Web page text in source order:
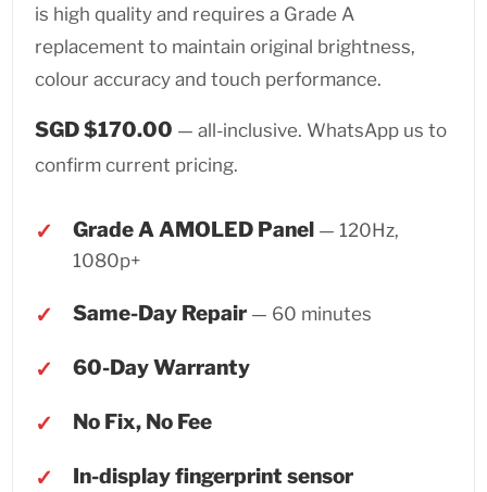
is high quality and requires a Grade A
replacement to maintain original brightness,
colour accuracy and touch performance.
SGD $170.00 — all-inclusive. WhatsApp us to
confirm current pricing.
Grade A AMOLED Panel — 120Hz,
1080p+
Same-Day Repair — 60 minutes
60-Day Warranty
No Fix, No Fee
In-display fingerprint sensor